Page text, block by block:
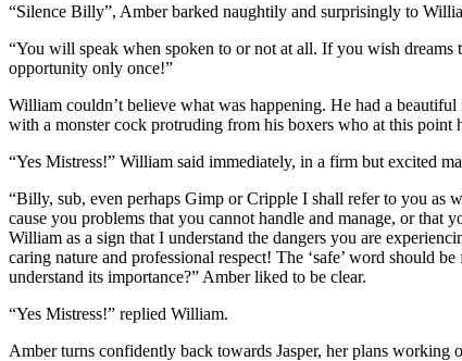
“Silence Billy”, Amber barked naughtily and surprisingly to
“You will speak when spoken to or not at all. If you wish
opportunity only once!”
William couldn’t believe what was happening. He had a
with a monster cock protruding from his boxers who at this
“Yes Mistress!” William said immediately, in a firm but excited
“Billy, sub, even perhaps Gimp or Cripple I shall refer to you as
cause you problems that you cannot handle and manage, or
William as a sign that I understand the dangers you are
caring nature and professional respect! The ‘safe’ word
understand its importance?” Amber liked to be clear.
“Yes Mistress!” replied William.
Amber turns confidently back towards Jasper, her plans working